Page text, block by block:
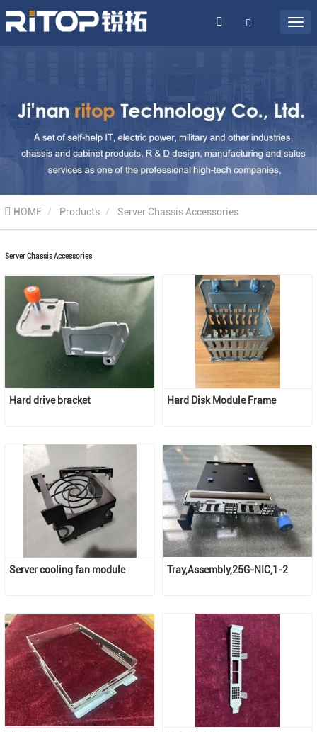
HOME Products Server Chassis Accessories
Server Chassis Accessories
Hard drive bracket Hard Disk Module Frame
Server cooling fan module Tray,Assembly,25G-NIC,1-2